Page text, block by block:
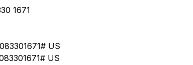
1671
US
US